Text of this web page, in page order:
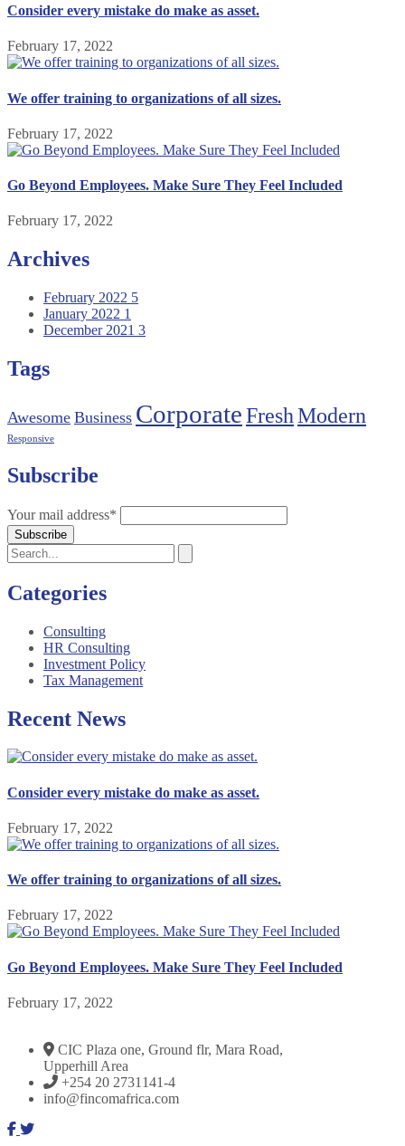
Consider every mistake do make as asset.
February 17, 2022
We offer training to organizations of all sizes.
February 17, 2022
Go Beyond Employees. Make Sure They Feel Included
February 17, 2022
Archives
February 2022 5
January 2022 1
December 2021 3
Tags
Awesome Business CorporateFreshModern
Responsive
Subscribe
Your mail address*
Categories
Consulting
HR Consulting
Investment Policy
Tax Management
Recent News
Consider every mistake do make as asset.
February 17, 2022
We offer training to organizations of all sizes.
February 17, 2022
Go Beyond Employees. Make Sure They Feel Included
February 17, 2022
CIC Plaza one, Ground flr, Mara Road,
Upperhill Area
+254 20 2731141-4
info@fincomafrica.com